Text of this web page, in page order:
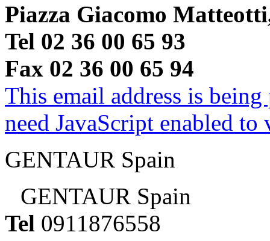
Piazza Giacomo
Tel 02 36 00 65 93
Fax 02 36 00 65 94
This email address is
need JavaScript enabled
GENTAUR Spain
GENTAUR Spain
Tel 0911876558